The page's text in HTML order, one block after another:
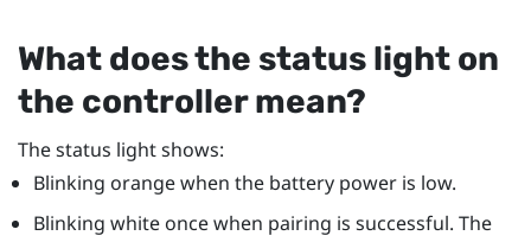
What does the status light on
the controller mean?
The status light shows:
Blinking orange when the battery power is low.
Blinking white once when pairing is successful. The